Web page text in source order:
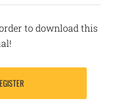
to download this